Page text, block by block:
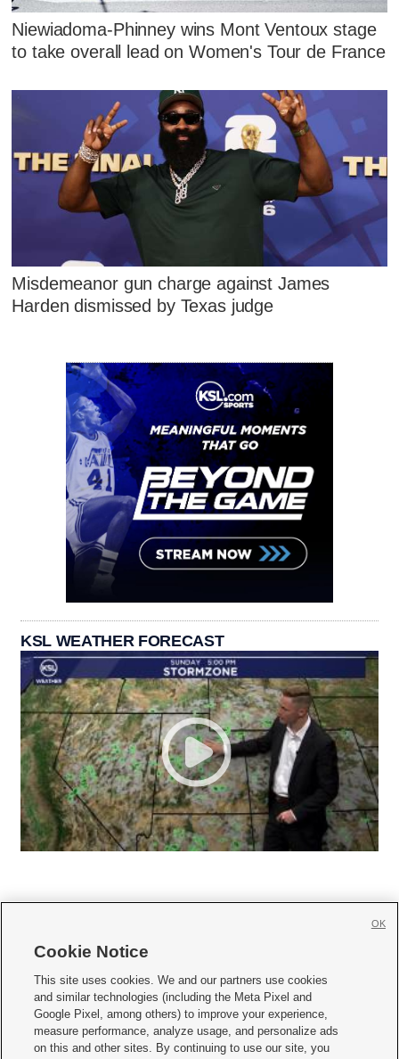
Niewiadoma-Phinney wins Mont Ventoux stage
to take overall lead on Women's Tour de France
Misdemeanor gun charge against James
Harden dismissed by Texas judge
KSL WEATHER FORECAST
     
Mobile Apps| Newsletter|Advertise|Contact Us|Careers with KSL.com
Terms of use Privacy Statement| Video Consent Viewing Policy
Do Not Sell or Share My Data|EEO Public File Report| KSL-TV FCC Public File
Cookie Notice
This site uses cookies. We and our partners use cookies
and similar technologies (including the Meta Pixel and
Google Pixel, among others) to improve your experience,
measure performance, analyze usage, and personalize ads
on this and other sites. By continuing to use our site, you
OK